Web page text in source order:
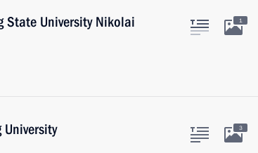
State University Nikolai
1
3